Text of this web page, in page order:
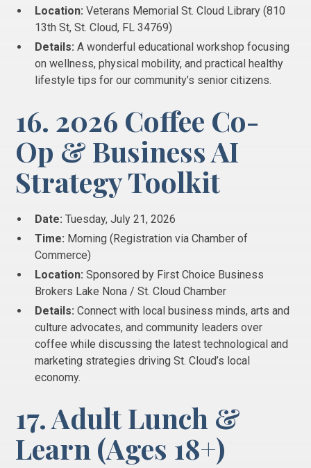
Location: Veterans Memorial St. Cloud Library (810
13th St, St. Cloud, FL 34769)
Details: A wonderful educational workshop focusing
on wellness, physical mobility, and practical healthy
lifestyle tips for our community’s senior citizens.
16. 2026 Coffee Co-
Op & Business AI
Strategy Toolkit
Date: Tuesday, July 21, 2026
Time: Morning (Registration via Chamber of
Commerce)
Location: Sponsored by First Choice Business
Brokers Lake Nona / St. Cloud Chamber
Details: Connect with local business minds, arts and
culture advocates, and community leaders over
coffee while discussing the latest technological and
marketing strategies driving St. Cloud’s local
economy.
17. Adult Lunch &
Learn (Ages 18+)